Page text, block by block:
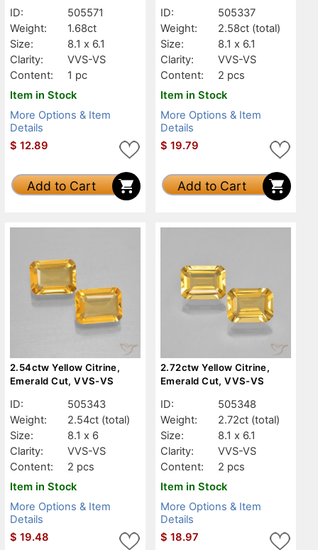
ID:
505571
Weight:
1.68ct
Size:
8.1 x 6.1
Clarity:
VVS-VS
Content:
1 pc
Item in Stock
More Options & Item
Details
$ 12.89
Add to Cart
ID:
505337
Weight:
2.58ct (total)
Size:
8.1 x 6.1
Clarity:
VVS-VS
Content:
2 pcs
Item in Stock
More Options & Item
Details
$ 19.79
Add to Cart
2.54ctw Yellow Citrine,
Emerald Cut, VVS-VS
ID:
505343
Weight:
2.54ct (total)
Size:
8.1 x 6
Clarity:
VVS-VS
Content:
2 pcs
Item in Stock
More Options & Item
Details
$ 19.48
2.72ctw Yellow Citrine,
Emerald Cut, VVS-VS
ID:
505348
Weight:
2.72ct (total)
Size:
8.1 x 6.1
Clarity:
VVS-VS
Content:
2 pcs
Item in Stock
More Options & Item
Details
$ 18.97